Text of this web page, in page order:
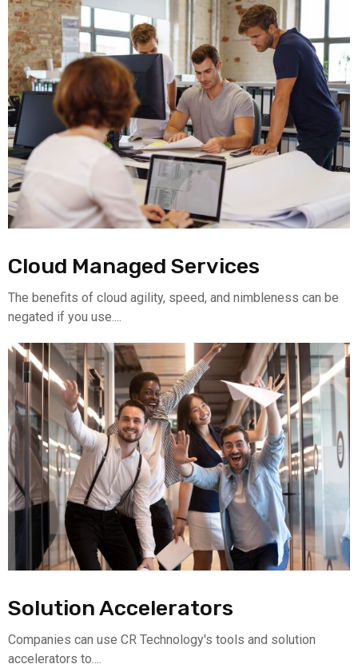
Cloud Managed Services
The benefits of cloud agility, speed, and nimbleness can be
negated if you use....
Solution Accelerators
Companies can use CR Technology's tools and solution
accelerators to....